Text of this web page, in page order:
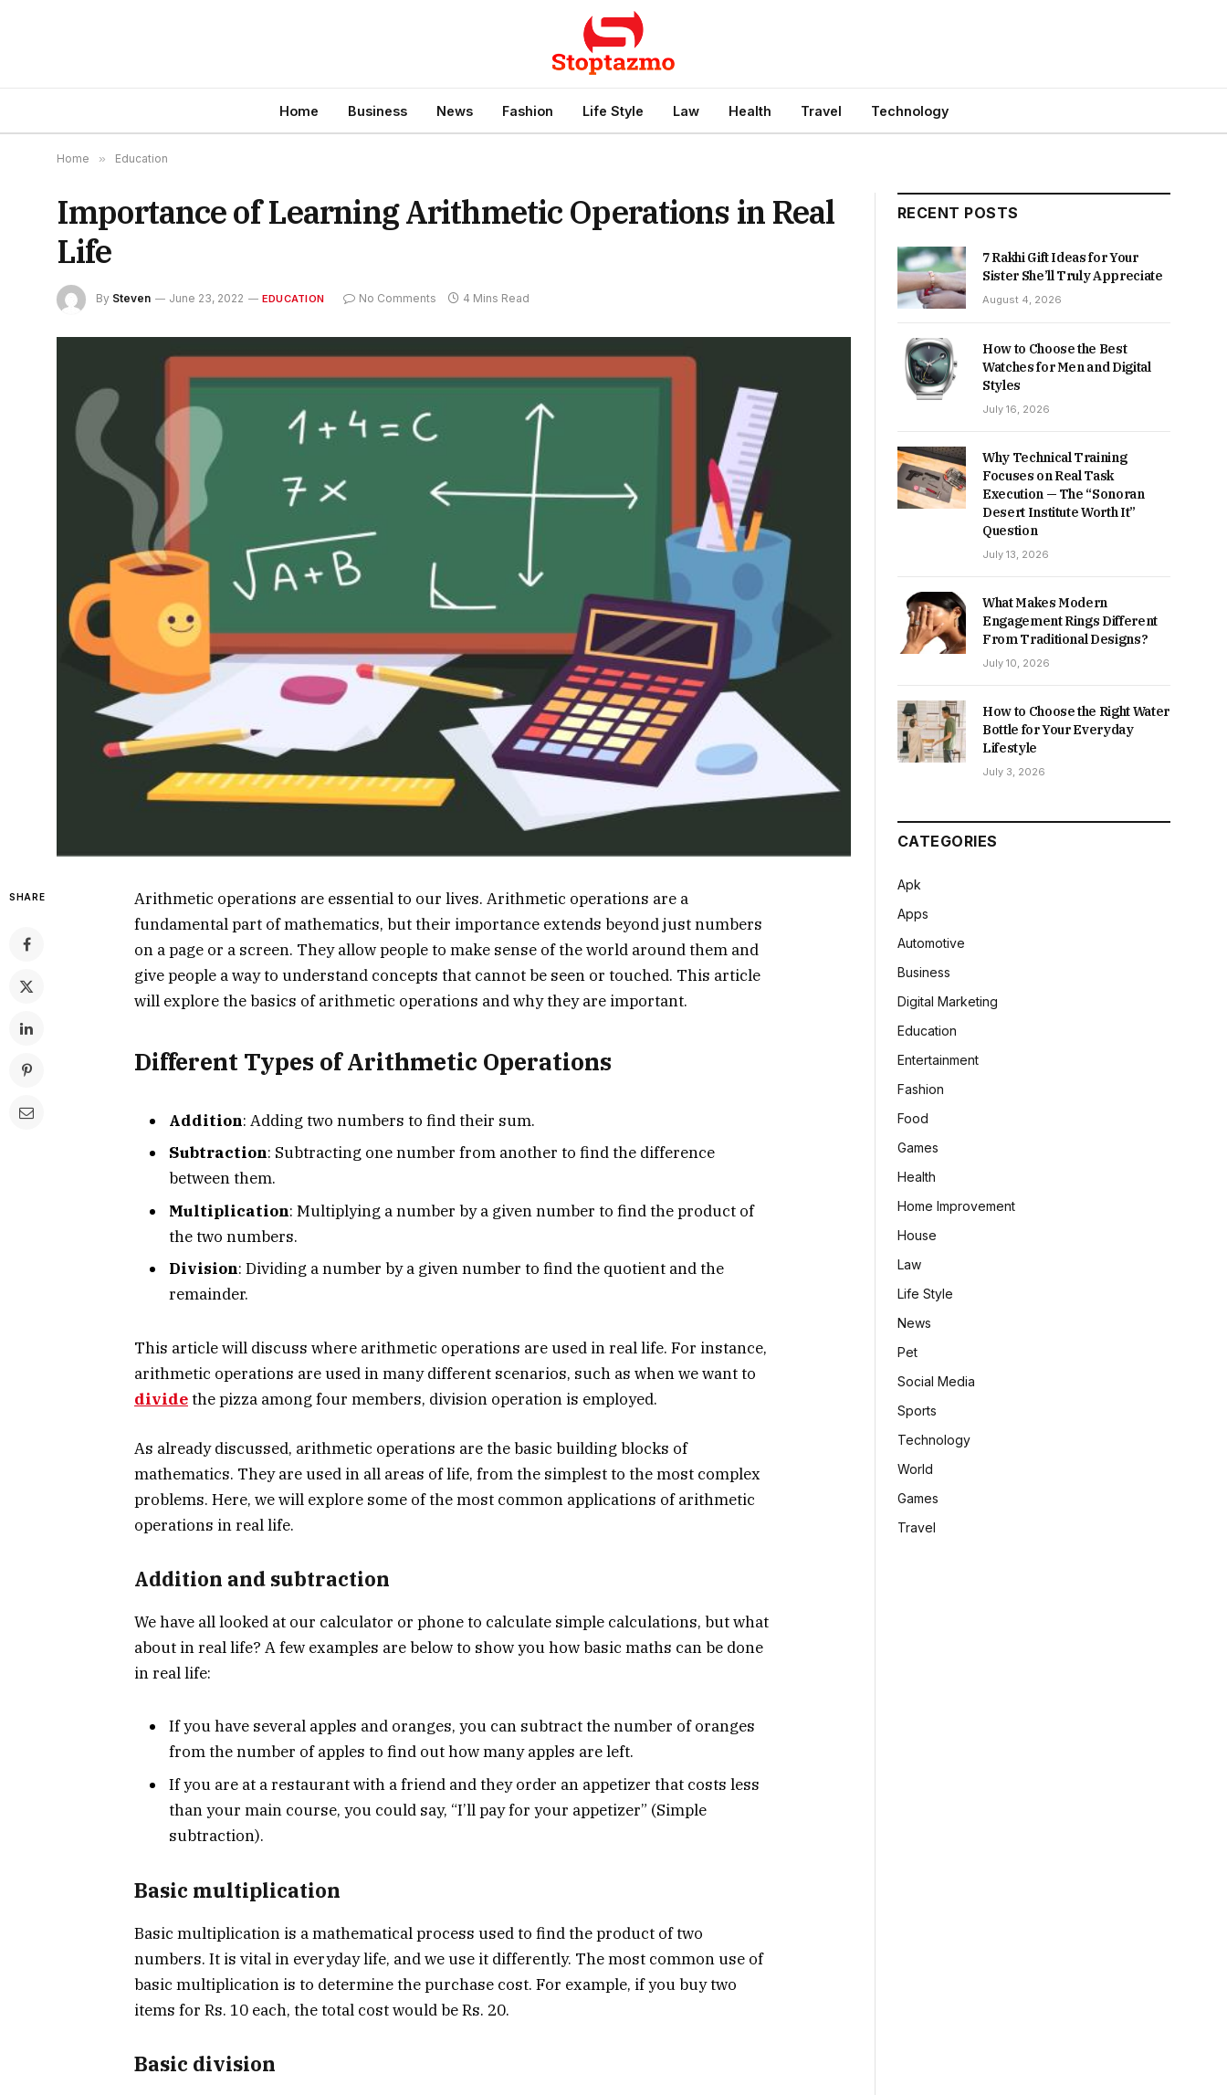
Home Business News Fashion Life Style Law Health Travel Technology
Home » Education
Importance of Learning Arithmetic Operations in Real
Life
By Steven June 23, 2022 EDUCATION No Comments 4 Mins Read
SHARE
Arithmetic operations are essential to our lives. Arithmetic operations are a
fundamental part of mathematics, but their importance extends beyond just numbers
on a page or a screen. They allow people to make sense of the world around them and
give people a way to understand concepts that cannot be seen or touched. This article
will explore the basics of arithmetic operations and why they are important.
Different Types of Arithmetic Operations
Addition: Adding two numbers to find their sum.
Subtraction: Subtracting one number from another to find the difference
between them.
Multiplication: Multiplying a number by a given number to find the product of
the two numbers.
Division: Dividing a number by a given number to find the quotient and the
remainder.
This article will discuss where arithmetic operations are used in real life. For instance,
arithmetic operations are used in many different scenarios, such as when we want to
dividethe pizza among four members, division operation is employed.
As already discussed, arithmetic operations are the basic building blocks of
mathematics. They are used in all areas of life, from the simplest to the most complex
problems. Here, we will explore some of the most common applications of arithmetic
operations in real life.
Addition and subtraction
We have all looked at our calculator or phone to calculate simple calculations, but what
about in real life? A few examples are below to show you how basic maths can be done
in real life:
If you have several apples and oranges, you can subtract the number of oranges
from the number of apples to find out how many apples are left.
If you are at a restaurant with a friend and they order an appetizer that costs less
than your main course, you could say, “I’ll pay for your appetizer” (Simple
subtraction).
Basic multiplication
Basic multiplication is a mathematical process used to find the product of two
numbers. It is vital in everyday life, and we use it differently. The most common use of
basic multiplication is to determine the purchase cost. For example, if you buy two
items for Rs. 10 each, the total cost would be Rs. 20.
Basic division
RECENT POSTS
7 Rakhi Gift Ideas for Your
Sister She’ll Truly Appreciate
August 4, 2026
How to Choose the Best
Watches for Men and Digital
Styles
July 16, 2026
Why Technical Training
Focuses on Real Task
Execution — The “Sonoran
Desert Institute Worth It”
Question
July 13, 2026
What Makes Modern
Engagement Rings Different
From Traditional Designs?
July 10, 2026
How to Choose the Right Water
Bottle for Your Everyday
Lifestyle
July 3, 2026
CATEGORIES
Apk
Apps
Automotive
Business
Digital Marketing
Education
Entertainment
Fashion
Food
Games
Health
Home Improvement
House
Law
Life Style
News
Pet
Social Media
Sports
Technology
World
Games
Travel